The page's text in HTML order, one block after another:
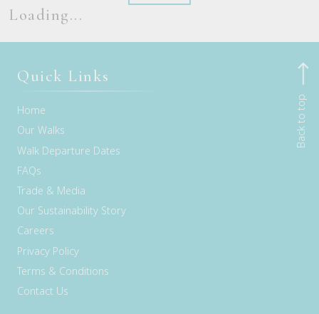
Loading...
Back to top
Quick Links
Home
Our Walks
Walk Departure Dates
FAQs
Trade & Media
Our Sustainability Story
Careers
Privacy Policy
Terms & Conditions
Contact Us